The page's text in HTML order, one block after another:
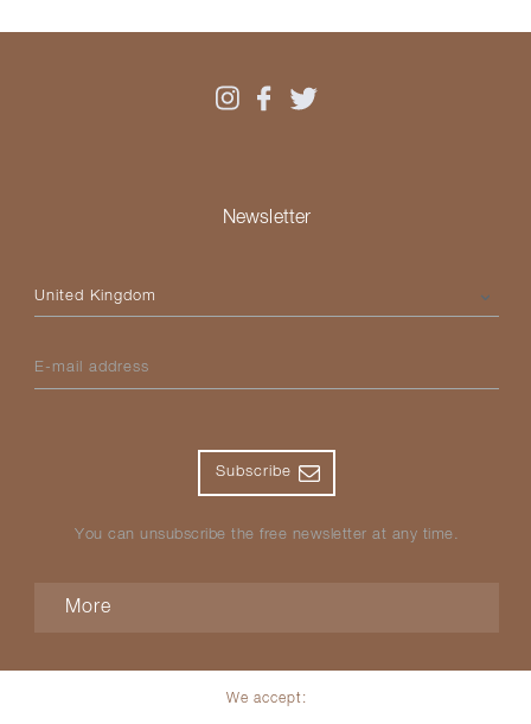
Newsletter
Please select your country
E-mail address
Subscribe
You can unsubscribe the free newsletter at any time.
More
We accept: